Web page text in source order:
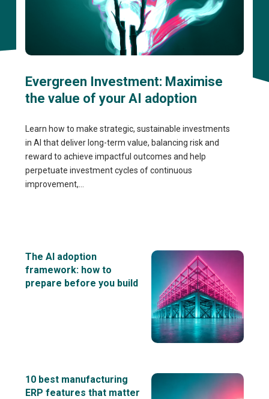
Evergreen Investment: Maximise
the value of your AI adoption
Learn how to make strategic, sustainable investments
in AI that deliver long-term value, balancing risk and
reward to achieve impactful outcomes and help
perpetuate investment cycles of continuous
improvement,...
The AI adoption
framework: how to
prepare before you build
10 best manufacturing
ERP features that matter